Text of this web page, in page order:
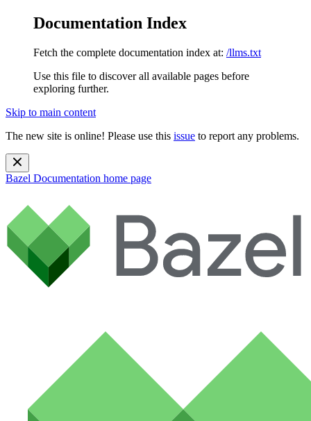
Documentation Index
Fetch the complete documentation index at: /llms.txt
Use this file to discover all available pages before
exploring further.
Skip to main content
The new site is online! Please use this issue to report any problems.
Bazel Documentation home page